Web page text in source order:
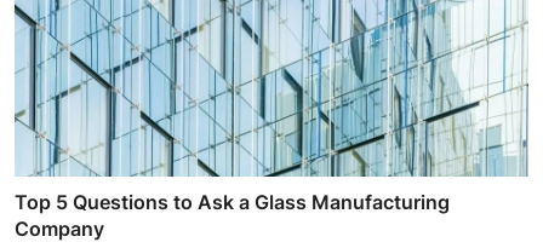
Top 5 Questions to Ask a Glass Manufacturing
Company